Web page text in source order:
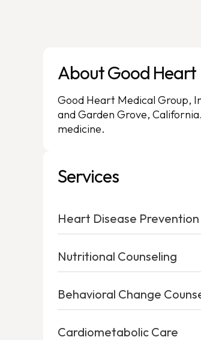
About Good Heart
Good Heart Medical Group,
and Garden Grove,
medicine.
Services
Heart Disease Prevention
Nutritional Counseling
Behavioral Change
Cardiometabolic Care